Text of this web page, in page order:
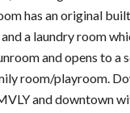
has an original
a laundry room
and opens to a
room/playroom.
and downtown